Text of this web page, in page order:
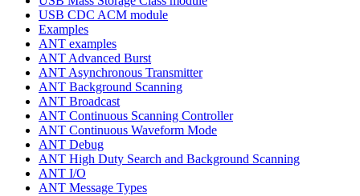
USB CDC ACM module
Examples
ANT examples
ANT Advanced Burst
ANT Asynchronous Transmitter
ANT Background Scanning
ANT Broadcast
ANT Continuous Scanning Controller
ANT Continuous Waveform Mode
ANT Debug
ANT High Duty Search and Background Scanning
ANT I/O
ANT Message Types